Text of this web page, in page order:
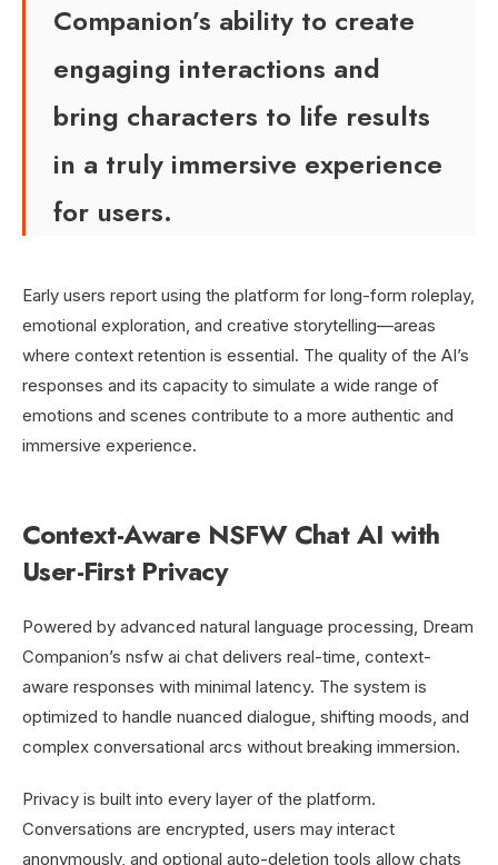
Companion’s ability to create
engaging interactions and
bring characters to life results
in a truly immersive experience
for users.
Early users report using the platform for long-form roleplay,
emotional exploration, and creative storytelling—areas
where context retention is essential. The quality of the AI’s
responses and its capacity to simulate a wide range of
emotions and scenes contribute to a more authentic and
immersive experience.
Context-Aware NSFW Chat AI with
User-First Privacy
Powered by advanced natural language processing, Dream
Companion’s nsfw ai chat delivers real-time, context-
aware responses with minimal latency. The system is
optimized to handle nuanced dialogue, shifting moods, and
complex conversational arcs without breaking immersion.
Privacy is built into every layer of the platform.
Conversations are encrypted, users may interact
anonymously, and optional auto-deletion tools allow chats